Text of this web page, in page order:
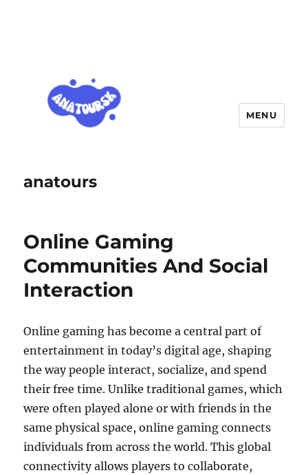
anatours
MENU
Online Gaming
Communities And Social
Interaction
Online gaming has become a central part of
entertainment in today’s digital age, shaping
the way people interact, socialize, and spend
their free time. Unlike traditional games, which
were often played alone or with friends in the
same physical space, online gaming connects
individuals from across the world. This global
connectivity allows players to collaborate,